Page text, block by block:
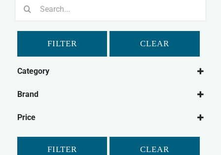
FILTER CLEAR
Category
Brand
Price
FILTER CLEAR